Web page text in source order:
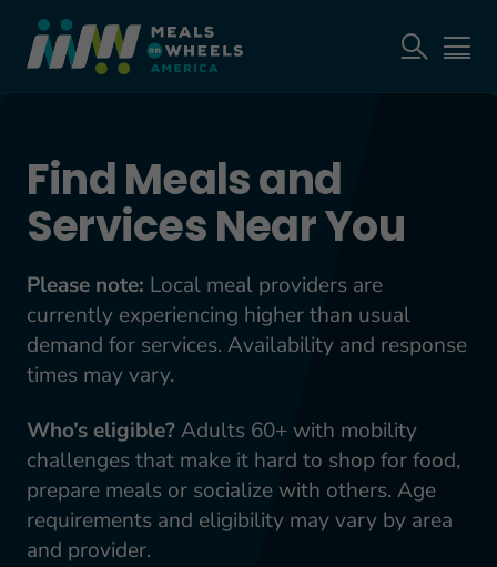
Find Meals and
Services Near You
Please note: Local meal providers are
currently experiencing higher than usual
demand for services. Availability and response
times may vary.
Who’s eligible?Adults 60+ with mobility
challenges that make it hard to shop for food,
prepare meals or socialize with others. Age
requirements and eligibility may vary by area
and provider.